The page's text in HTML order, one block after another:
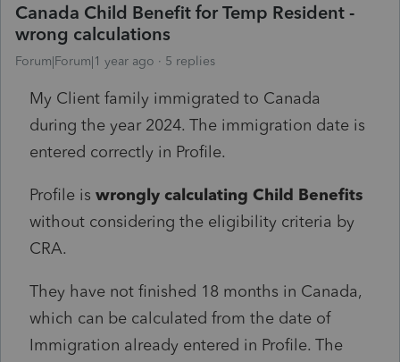
Canada Child Benefit for Temp Resident -
wrong calculations
Forum|Forum|1 year ago 5 replies
My Client family immigrated to Canada
during the year 2024. The immigration date is
entered correctly in Profile.
Profile is wrongly calculating Child Benefits
without considering the eligibility criteria by
CRA.
They have not finished 18 months in Canada,
which can be calculated from the date of
Immigration already entered in Profile. The